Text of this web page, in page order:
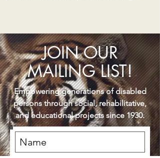
JOIN OUR
MAILING LIST!
Empowering generations of disabled
persons through social, rehabilitative,
and educational projects since 1930.